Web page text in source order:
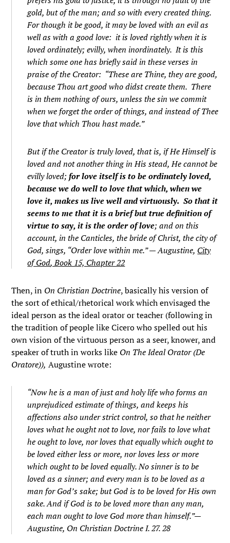
gold, but of the man; and so with every created thing.
For though it be good, it may be loved with an evil as
well as with a good love: it is loved rightly when it is
loved ordinately; evilly, when inordinately. It is this
which some one has briefly said in these verses in
praise of the Creator: “These are Thine, they are good,
because Thou art good who didst create them. There
is in them nothing of ours, unless the sin we commit
when we forget the order of things, and instead of Thee
love that which Thou hast made.”
But if the Creator is truly loved, that is, if He Himself is
loved and not another thing in His stead, He cannot be
evilly loved;for love itself is to be ordinately loved,
because we do well to love that which, when we
love it, makes us live well and virtuously. So that it
seems to me that it is a brief but true definition of
virtue to say, it is the order of love; and on this
account, in the Canticles, the bride of Christ, the city of
God, sings, “Order love within me.” — Augustine, City
of God, Book 15, Chapter 22
Then, in On Christian Doctrine, basically his version of
the sort of ethical/rhetorical work which envisaged the
ideal person as the ideal orator or teacher (following in
the tradition of people like Cicero who spelled out his
own vision of the virtuous person as a seer, knower, and
speaker of truth in works like On The Ideal Orator (De
Oratore)), Augustine wrote:
“Now he is a man of just and holy life who forms an
unprejudiced estimate of things, and keeps his
affections also under strict control, so that he neither
loves what he ought not to love, nor fails to love what
he ought to love, nor loves that equally which ought to
be loved either less or more, nor loves less or more
which ought to be loved equally. No sinner is to be
loved as a sinner; and every man is to be loved as a
man for God’s sake; but God is to be loved for His own
sake. And if God is to be loved more than any man,
each man ought to love God more than himself.”—
Augustine, On Christian DoctrineI. 27. 28